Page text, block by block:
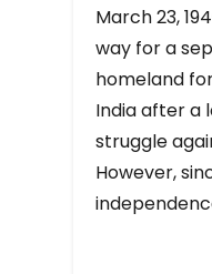
March 23,
way for a
homeland
India after a
struggle
However,